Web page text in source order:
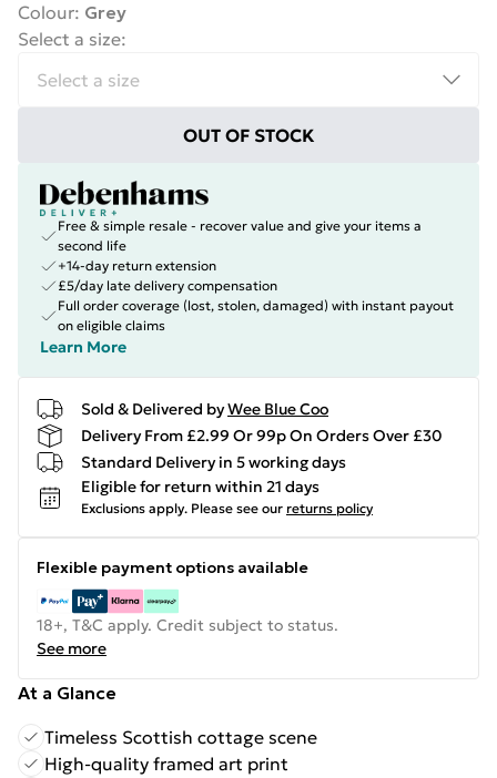
Colour: Grey
Select a size:
OUT OF STOCK
Free & simple resale - recover value and give your items a
second life
+14-day return extension
£5/day late delivery compensation
Full order coverage (lost, stolen, damaged) with instant payout
on eligible claims
Learn More
Sold & Delivered byWee Blue Coo
Delivery From £2.99 Or 99p On Orders Over £30
Standard Delivery in 5 working days
Eligible for return within 21 days
Exclusions apply. Please see our returns policy
Flexible payment options available
18+, T&C apply. Credit subject to status.
See more
At a Glance
Timeless Scottish cottage scene
High-quality framed art print